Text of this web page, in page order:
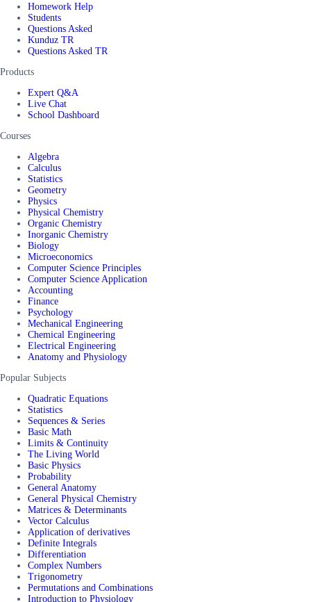
Homework Help
Students
Questions Asked
Kunduz TR
Questions Asked TR
Products
Expert Q&A
Live Chat
School Dashboard
Courses
Algebra
Calculus
Statistics
Geometry
Physics
Physical Chemistry
Organic Chemistry
Inorganic Chemistry
Biology
Microeconomics
Computer Science Principles
Computer Science Application
Accounting
Finance
Psychology
Mechanical Engineering
Chemical Engineering
Electrical Engineering
Anatomy and Physiology
Popular Subjects
Quadratic Equations
Statistics
Sequences & Series
Basic Math
Limits & Continuity
The Living World
Basic Physics
Probability
General Anatomy
General Physical Chemistry
Matrices & Determinants
Vector Calculus
Application of derivatives
Definite Integrals
Differentiation
Complex Numbers
Trigonometry
Permutations and Combinations
Introduction to Physiology